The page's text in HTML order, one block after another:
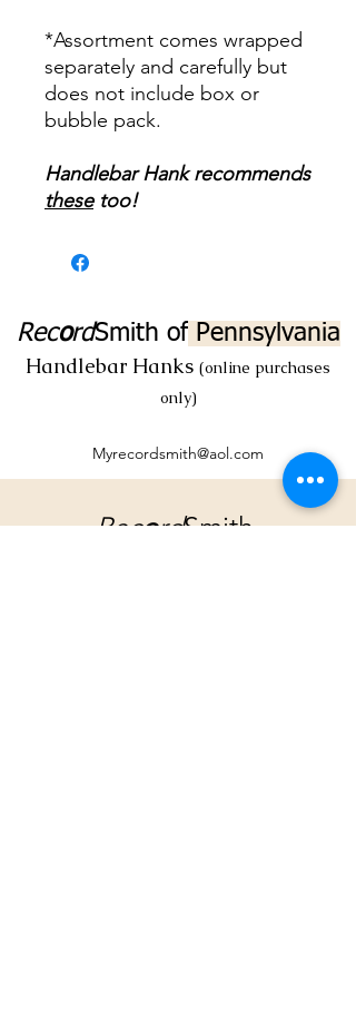
*Assortment comes wrapped
separately and carefully but
does not include box or
bubble pack.
Handlebar Hank recommends
thesetoo!
RecordSmith ofPennsylvania
Handlebar Hanks (online purchases
only)
Myrecordsmith@aol.com
RecordSmith